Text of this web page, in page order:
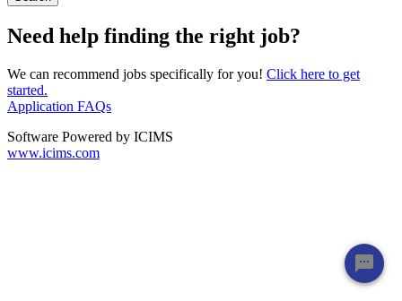
Need help finding the right job?
We can recommend jobs specifically for you! Click here to get
started.
Application FAQs
Software Powered by ICIMS
www.icims.com